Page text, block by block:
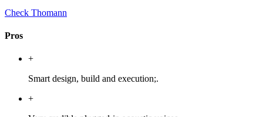
Check Thomann
Pros
+
Smart design, build and execution;.
+